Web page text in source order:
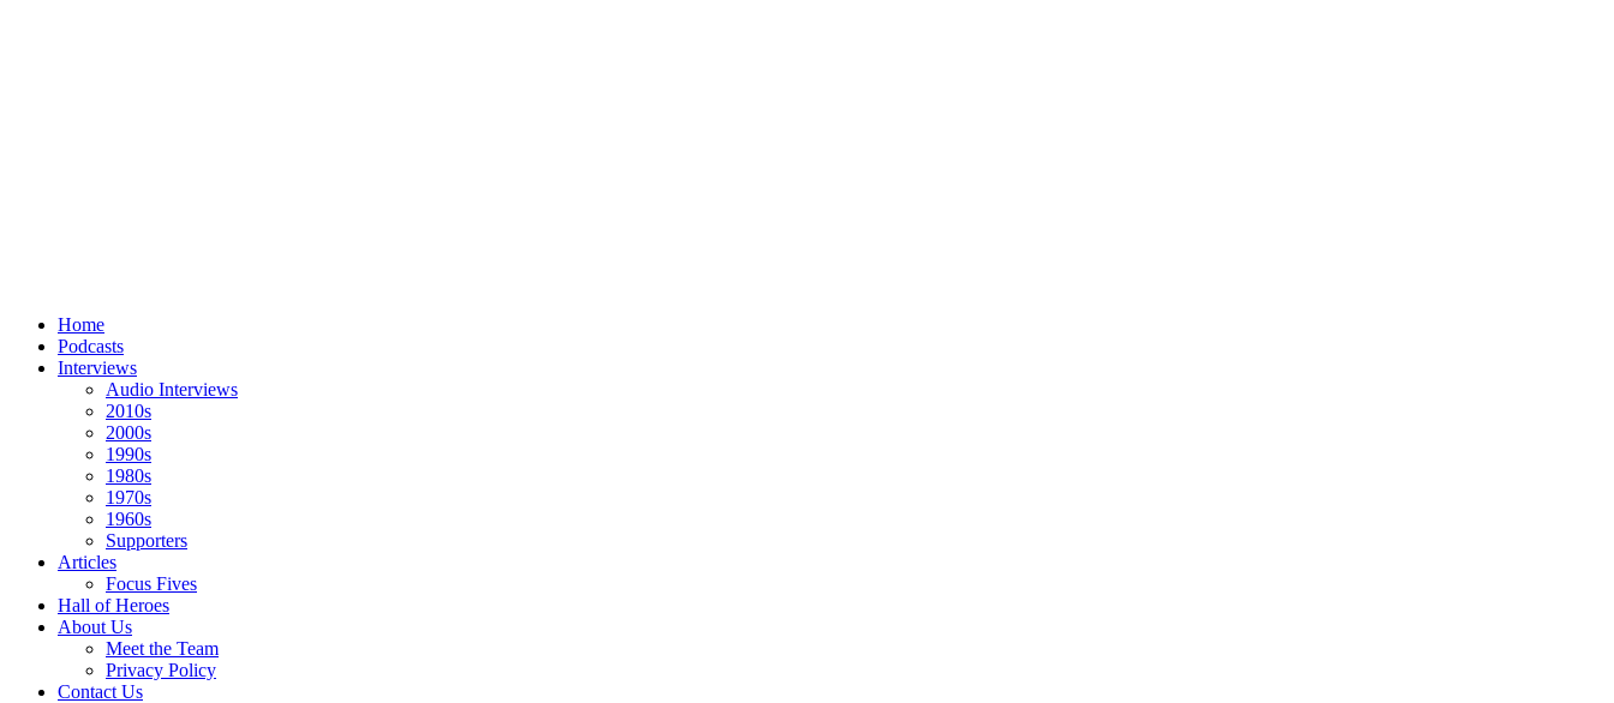
Home
Podcasts
Interviews
Audio Interviews
2010s
2000s
1990s
1980s
1970s
1960s
Supporters
Articles
Focus Fives
Hall of Heroes
About Us
Meet the Team
Privacy Policy
Contact Us